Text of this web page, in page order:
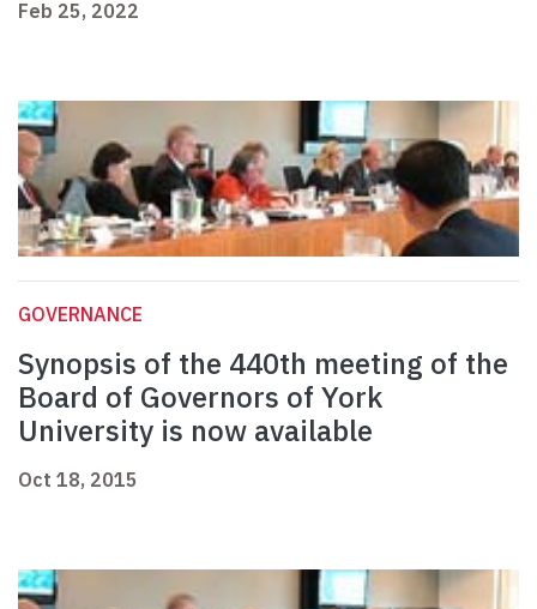
Feb 25, 2022
GOVERNANCE
Synopsis of the 440th meeting of the
Board of Governors of York
University is now available
Oct 18, 2015